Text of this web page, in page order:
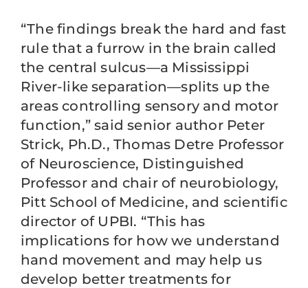
“The findings break the hard and fast
rule that a furrow in the brain called
the central sulcus—a Mississippi
River-like separation—splits up the
areas controlling sensory and motor
function,” said senior author Peter
Strick, Ph.D., Thomas Detre Professor
of Neuroscience, Distinguished
Professor and chair of neurobiology,
Pitt School of Medicine, and scientific
director of UPBI. “This has
implications for how we understand
hand movement and may help us
develop better treatments for